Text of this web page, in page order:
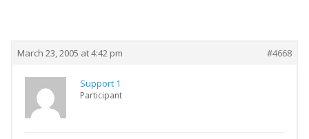
March 23, 2005 at 4:42 pm #4668
Support 1
Participant